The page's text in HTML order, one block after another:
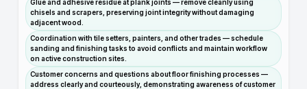
Glue and adhesive residue at plank joints — remove cleanly using
chisels and scrapers, preserving joint integrity without damaging
adjacent wood.
Coordination with tile setters, painters, and other trades — schedule
sanding and finishing tasks to avoid conflicts and maintain workflow
on active construction sites.
Customer concerns and questions about floor finishing processes —
address clearly and courteously, demonstrating awareness of customer